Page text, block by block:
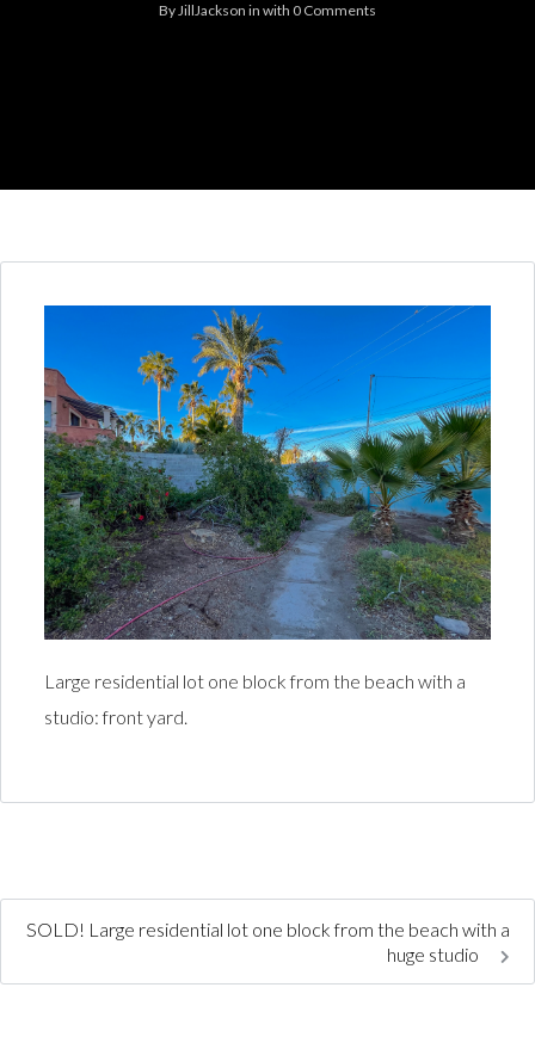
ByJillJackson in with 0 Comments
Large residential lot one block from the beach with a
studio: front yard.
SOLD! Large residential lot one block from the beach with a
huge studio